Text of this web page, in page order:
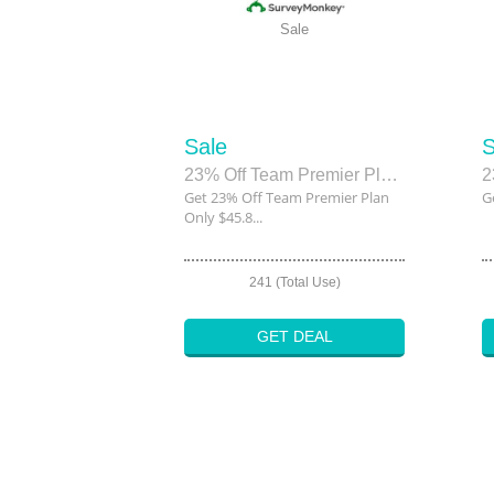
Sale
Sale
23% Off Team Premier Plan Only $45.80
Get 23% Off Team Premier Plan
Only $45.8...
241 (Total Use)
GET DEAL